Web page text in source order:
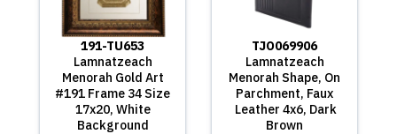
191-TU653
Lamnatzeach
Menorah Gold Art
#191 Frame 34 Size
17x20, White
Background
TJO069906
Lamnatzeach
Menorah Shape, On
Parchment, Faux
Leather 4x6, Dark
Brown